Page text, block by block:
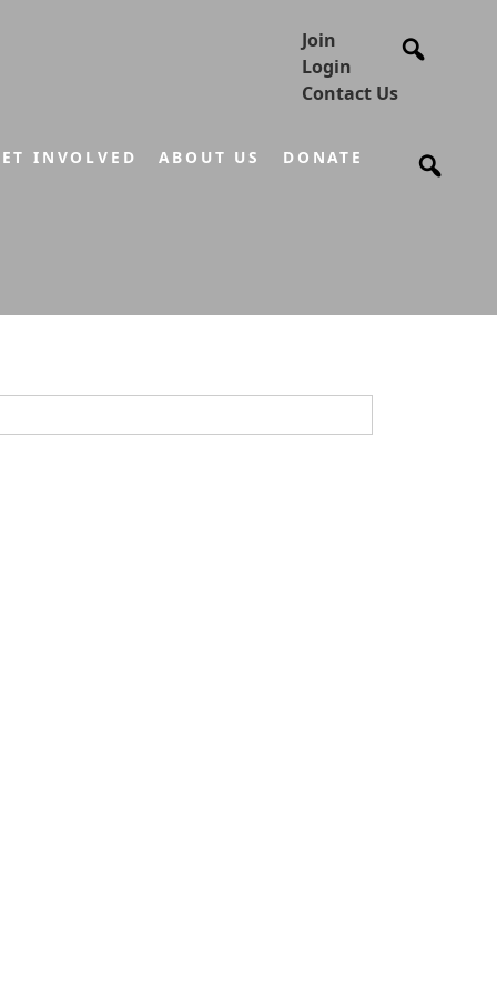
Join
Login
Contact Us
INVOLVED ABOUT US DONATE